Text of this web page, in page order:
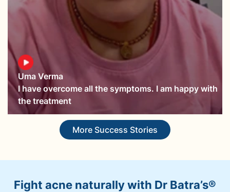
Uma Verma
I have overcome all the symptoms. I am happy with
the treatment
More Success Stories
Fight acne naturally with Dr Batra’s®